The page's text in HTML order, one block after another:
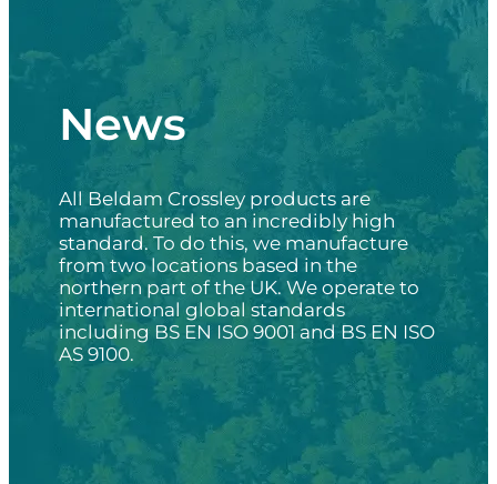
News
All Beldam Crossley products are
manufactured to an incredibly high
standard. To do this, we manufacture
from two locations based in the
northern part of the UK. We operate to
international global standards
including BS EN ISO 9001 and BS EN ISO
AS 9100.